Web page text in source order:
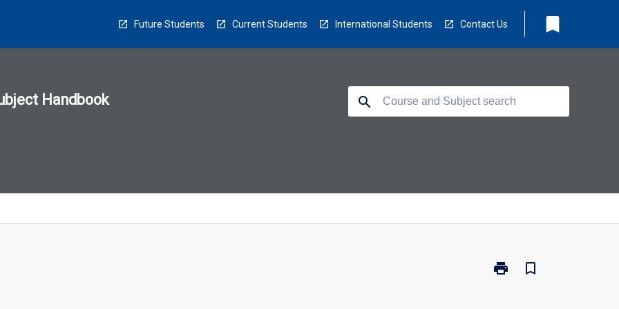
Future Students Current Students International Students Contact Us bookmark
Handbook search
print
Print
bookmark_border